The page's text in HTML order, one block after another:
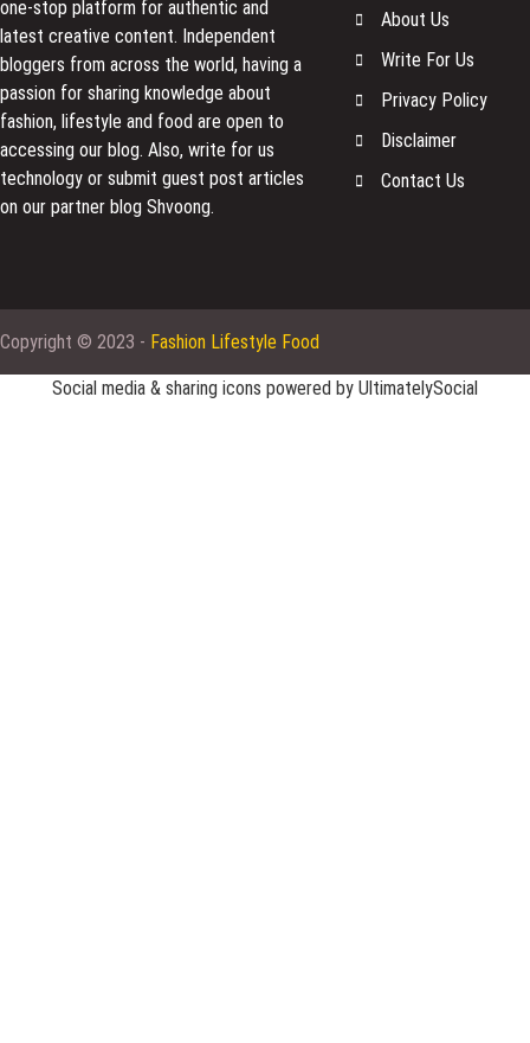
one-stop platform for authentic and
latest creative content. Independent
bloggers from across the world, having a
passion for sharing knowledge about
fashion, lifestyle and food are open to
accessing our blog. Also, write for us
technology or submit guest post articles
on our partner blog Shvoong.
About Us
Write For Us
Privacy Policy
Disclaimer
Contact Us
Copyright © 2023 - Fashion Lifestyle Food
Social media & sharing icons powered by UltimatelySocial